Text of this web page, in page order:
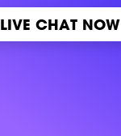
LIVE CHAT NOW